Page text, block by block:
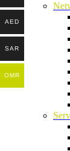
AED
SAR
OMR